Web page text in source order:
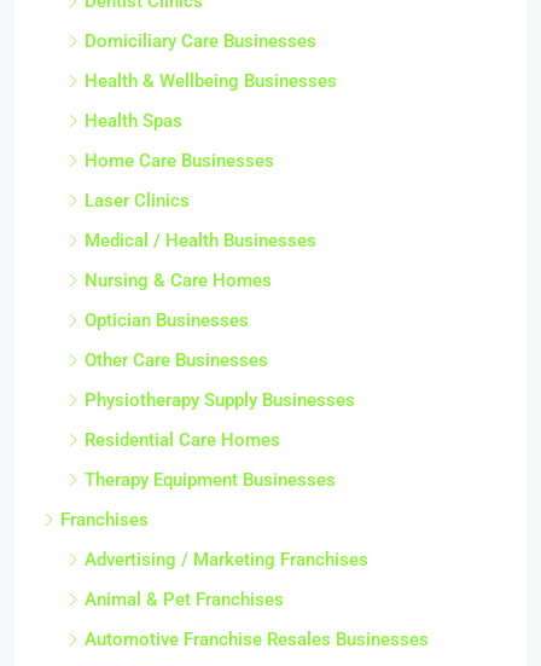
Domiciliary Care Businesses
Health & Wellbeing Businesses
Health Spas
Home Care Businesses
Laser Clinics
Medical / Health Businesses
Nursing & Care Homes
Optician Businesses
Other Care Businesses
Physiotherapy Supply Businesses
Residential Care Homes
Therapy Equipment Businesses
Franchises
Advertising / Marketing Franchises
Animal & Pet Franchises
Automotive Franchise Resales Businesses